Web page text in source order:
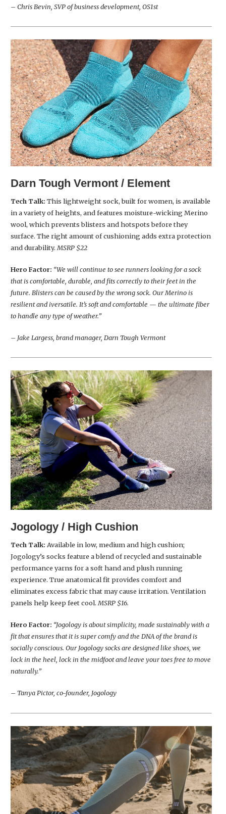
– Chris Bevin, SVP of business development, OS1st
Darn Tough Vermont / Element
Tech Talk: This lightweight sock, built for women, is available
in a variety of heights, and features moisture-wicking Merino
wool, which prevents blisters and hotspots before they
surface. The right amount of cushioning adds extra protection
and durability. MSRP $22
Hero Factor: “We will continue to see runners looking for a sock
that is comfortable, durable, and fits correctly to their feet in the
future. Blisters can be caused by the wrong sock. Our Merino is
resilient and iversatile. It’s soft and comfortable — the ultimate fiber
to handle any type of weather.”
– Jake Largess, brand manager, Darn Tough Vermont
Jogology / High Cushion
Tech Talk: Available in low, medium and high cushion;
Jogology’s socks feature a blend of recycled and sustainable
performance yarns for a soft hand and plush running
experience. True anatomical fit provides comfort and
eliminates excess fabric that may cause irritation. Ventilation
panels help keep feet cool. MSRP $16.
Hero Factor: “Jogology is about simplicity, made sustainably with a
fit that ensures that it is super comfy and the DNA of the brand is
socially conscious. Our Jogology socks are designed like shoes, we
lock in the heel, lock in the midfoot and leave your toes free to move
naturally.”
– Tanya Pictor, co-founder, Jogology